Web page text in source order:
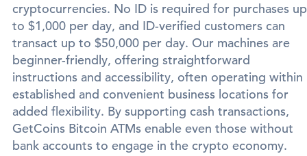
cryptocurrencies. No ID is required for purchases up
to $1,000 per day, and ID-verified customers can
transact up to $50,000 per day. Our machines are
beginner-friendly, offering straightforward
instructions and accessibility, often operating within
established and convenient business locations for
added flexibility. By supporting cash transactions,
GetCoins Bitcoin ATMs enable even those without
bank accounts to engage in the crypto economy.